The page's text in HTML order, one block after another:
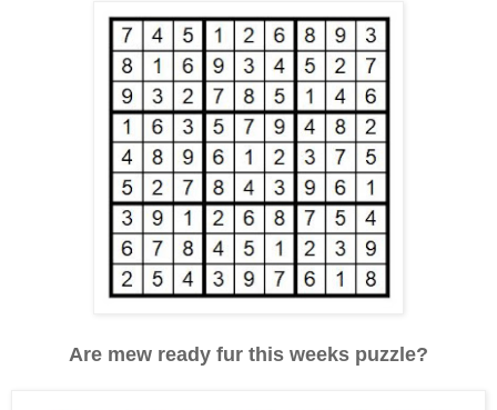
Are mew ready fur this weeks puzzle?